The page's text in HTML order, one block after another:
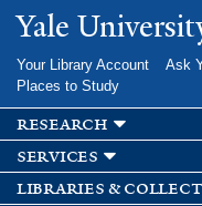
Yale
Your Library Account Ask
Places to Study
research
services
libraries &